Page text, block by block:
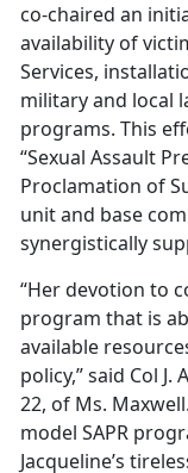
co-chaired an
availability of
Services,
military and local
programs. This
“Sexual Assault
Proclamation of
unit and base
synergistically
“Her devotion to
program that is
available
policy,” said Col J.
22, of Ms.
model SAPR
Jacqueline’s